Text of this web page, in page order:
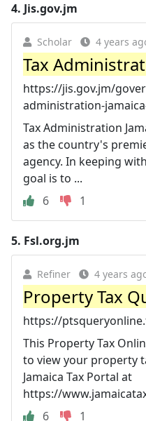
4. Jis.gov.jm
Scholar 4 years
Tax
https://jis.gov.jm/
administration-
Tax Administration
as the country's
agency. In keeping
goal is to ...
6
1
5. Fsl.org.jm
Refiner 4 years
Property Tax
https://
This Property Tax
to view your property
Jamaica Tax Portal at
https://
6
1